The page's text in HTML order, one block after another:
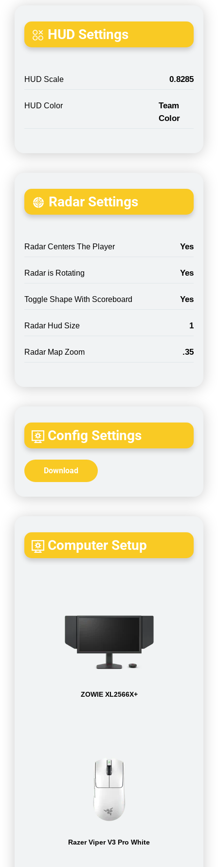
HUD Settings
HUD Scale 0.8285
HUD Color
Team
Color
Radar Settings
Radar Centers The Player Yes
Radar is Rotating Yes
Toggle Shape With Scoreboard Yes
Radar Hud Size 1
Radar Map Zoom .35
Config Settings
Download
Computer Setup
ZOWIE XL2566X+
Razer Viper V3 Pro White